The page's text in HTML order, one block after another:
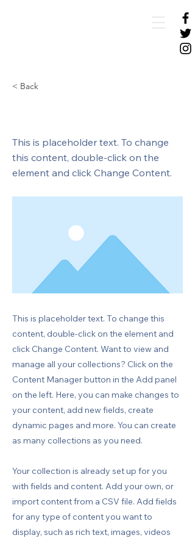
< Back
This is placeholder text. To change
this content, double-click on the
element and click Change Content.
This is placeholder text. To change this
content, double-click on the element and
click Change Content. Want to view and
manage all your collections? Click on the
Content Manager button in the Add panel
on the left. Here, you can make changes to
your content, add new fields, create
dynamic pages and more. You can create
as many collections as you need.
Your collection is already set up for you
with fields and content. Add your own, or
import content from a CSV file. Add fields
for any type of content you want to
display, such as rich text, images, videos